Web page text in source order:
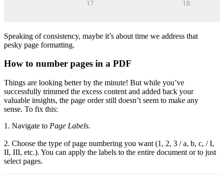
Speaking of consistency, maybe it’s about time we address that
pesky page formatting.
How to number pages in a PDF
Things are looking better by the minute! But while you’ve
successfully trimmed the excess content and added back your
valuable insights, the page order still doesn’t seem to make any
sense. To fix this:
1. Navigate to Page Labels.
2. Choose the type of page numbering you want (1, 2, 3 / a, b, c, / I,
II, III, etc.). You can apply the labels to the entire document or to just
select pages.